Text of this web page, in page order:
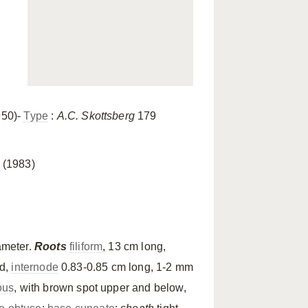
Type : A.C. Skottsberg179
Roots filiform, 13 cm long,
internode0.83-0.85 cm long, 1-2 mm
, with brown spot upper and below,